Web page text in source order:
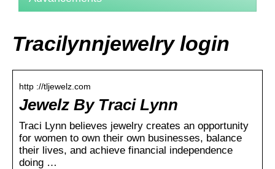
Tracilynnjewelry login
http ://tljewelz.com
Jewelz By Traci Lynn
Traci Lynn believes jewelry creates an opportunity
for women to own their own businesses, balance
their lives, and achieve financial independence
doing …